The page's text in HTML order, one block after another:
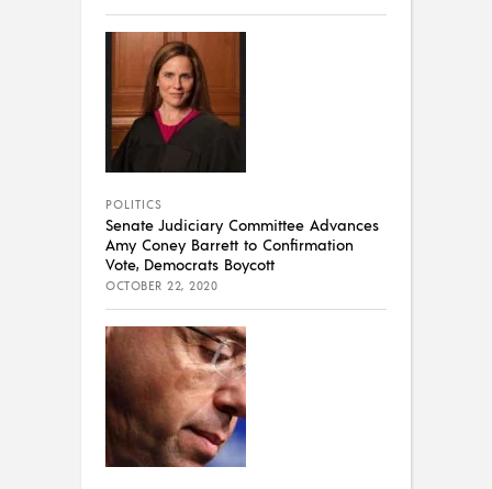
POLITICS
Senate Judiciary Committee Advances
Amy Coney Barrett to Confirmation
Vote, Democrats Boycott
OCTOBER 22, 2020